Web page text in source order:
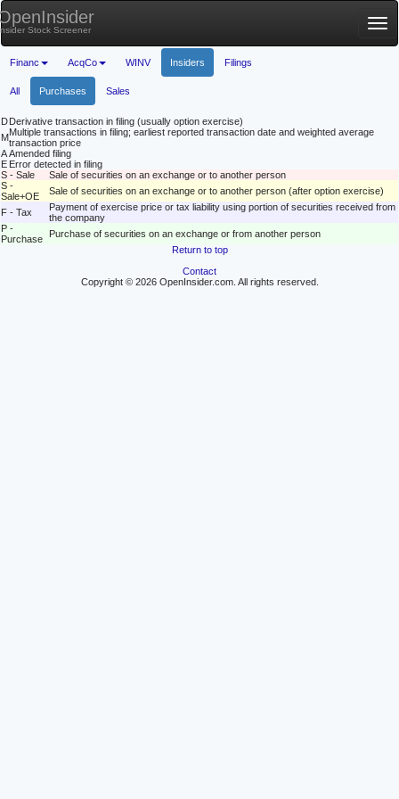
Stock Screener
Financ AcqCo WINV Insiders Filings
All Purchases Sales
DDerivative transaction in filing (usually option exercise)
MMultiple transactions in filing; earliest reported transaction date and weighted average
transaction price
AAmended filing
E Error detected in filing
S - Sale
Sale of securities on an exchange or to another person
S -
Sale+OE
Sale of securities on an exchange or to another person (after option exercise)
F - Tax
Payment of exercise price or tax liability using portion of securities received from
the company
P -
Purchase
Purchase of securities on an exchange or from another person
Return to top
Contact
Copyright © 2026 OpenInsider.com. All rights reserved.